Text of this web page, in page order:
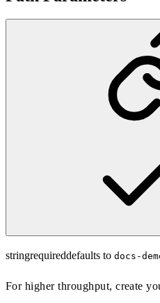
stringrequireddefaults to docs-
For higher throughput,create